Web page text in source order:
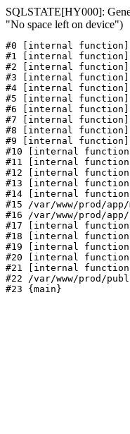
SQLSTATE[HY000]:
"No space left on device")
#0 [internal function]:
#1 [internal function]:
#2 [internal function]:
#3 [internal function]:
#4 [internal function]:
#5 [internal function]:
#6 [internal function]:
#7 [internal function]:
#8 [internal function]:
#9 [internal function]:
#10 [internal
#11 [internal function]:
#12 [internal
#13 [internal
#14 [internal
#15 /var/www/prod/
#16 /var/www/prod/
#17 [internal
#18 [internal
#19 [internal
#20 [internal
#21 [internal
#22 /var/www/prod/
#23 {main}